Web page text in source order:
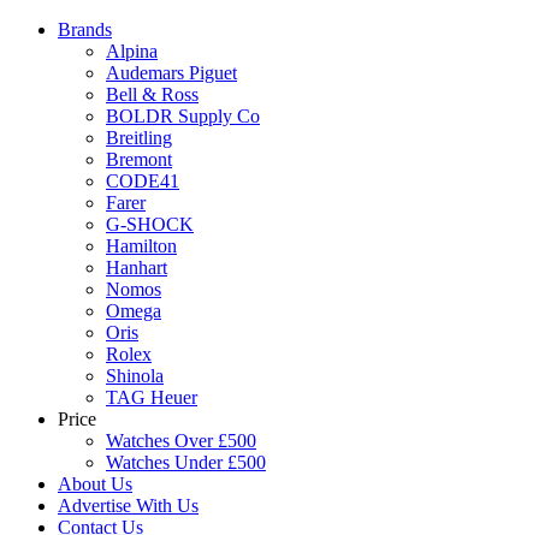
Brands
Alpina
Audemars Piguet
Bell & Ross
BOLDR Supply Co
Breitling
Bremont
CODE41
Farer
G-SHOCK
Hamilton
Hanhart
Nomos
Omega
Oris
Rolex
Shinola
TAG Heuer
Price
Watches Over £500
Watches Under £500
About Us
Advertise With Us
Contact Us